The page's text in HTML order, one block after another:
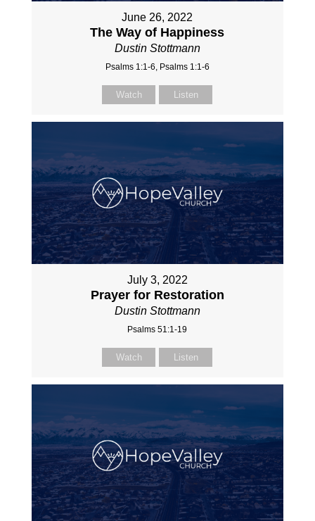
June 26, 2022
The Way of Happiness
Dustin Stottmann
Psalms 1:1-6, Psalms 1:1-6
Watch Listen
July 3, 2022
Prayer for Restoration
Dustin Stottmann
Psalms 51:1-19
Watch Listen